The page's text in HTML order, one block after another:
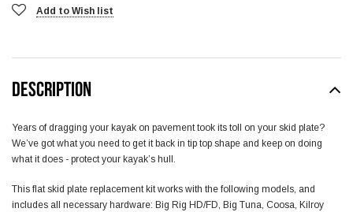
Add to Wish list
DESCRIPTION
Years of dragging your kayak on pavement took its toll on your skid plate?
We’ve got what you need to get it back in tip top shape and keep on doing
what it does - protect your kayak’s hull.
This flat skid plate replacement kit works with the following models, and
includes all necessary hardware: Big Rig HD/FD, Big Tuna, Coosa, Kilroy